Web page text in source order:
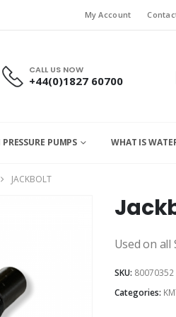
My Account
CALL US NOW
+44(0)1827 60700
PUMPS WHAT IS
JACKBOLT
Used on all
SKU: 80070352
Categories: